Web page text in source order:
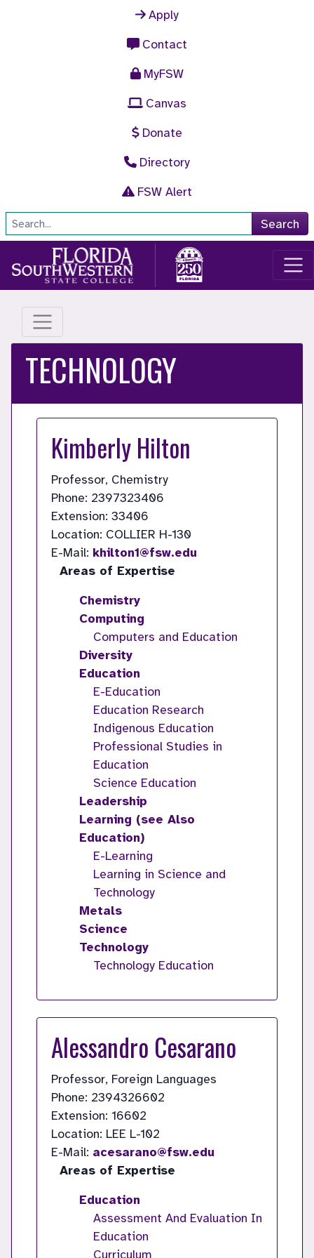
Apply
Contact
MyFSW
Canvas
Donate
Directory
FSW Alert
Site Search
Search
TECHNOLOGY
Kimberly Hilton
Professor, Chemistry
Phone: 2397323406
Extension: 33406
Location: COLLIER H-130
E-Mail: khilton1@fsw.edu
Areas of Expertise
Chemistry
Computing
Computers and Education
Diversity
Education
E-Education
Education Research
Indigenous Education
Professional Studies in
Education
Science Education
Leadership
Learning (see Also
Education)
E-Learning
Learning in Science and
Technology
Metals
Science
Technology
Technology Education
Alessandro Cesarano
Professor, Foreign Languages
Phone: 2394326602
Extension: 16602
Location: LEE L-102
E-Mail: acesarano@fsw.edu
Areas of Expertise
Education
Assessment And Evaluation In
Education
Curriculum